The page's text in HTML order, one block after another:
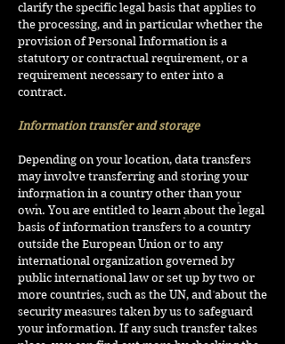
clarify the specific legal basis that applies to
the processing, and in particular whether the
provision of Personal Information is a
statutory or contractual requirement, or a
requirement necessary to enter into a
contract.
Information transfer and storage
Depending on your location, data transfers
may involve transferring and storing your
information in a country other than your
own. You are entitled to learn about the legal
basis of information transfers to a country
outside the European Union or to any
international organization governed by
public international law or set up by two or
more countries, such as the UN, and about the
security measures taken by us to safeguard
your information. If any such transfer takes